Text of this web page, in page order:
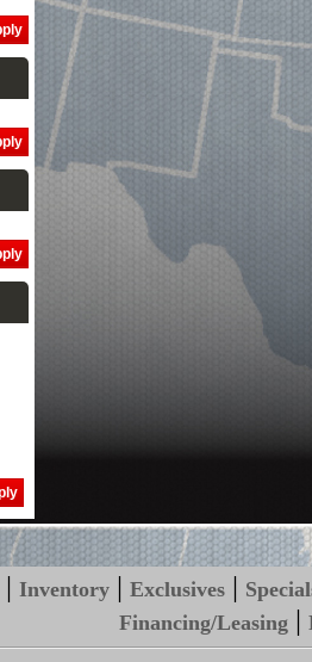
|Inventory |Exclusives |
Financing/Leasing |